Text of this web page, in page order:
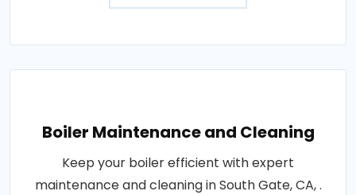
Boiler Maintenance and Cleaning
Keep your boiler efficient with expert
maintenance and cleaning in South Gate, CA, .